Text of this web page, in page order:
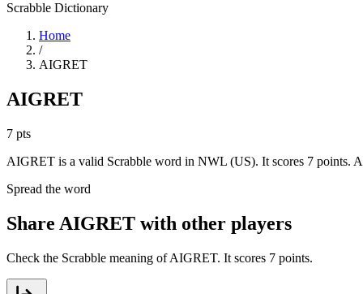
Scrabble Dictionary
Home
/
AIGRET
AIGRET
7 pts
AIGRET is a valid Scrabble word in NWL (US). It scores 7 points.
Spread the word
Share AIGRET with other players
Check the Scrabble meaning of AIGRET. It scores 7 points.